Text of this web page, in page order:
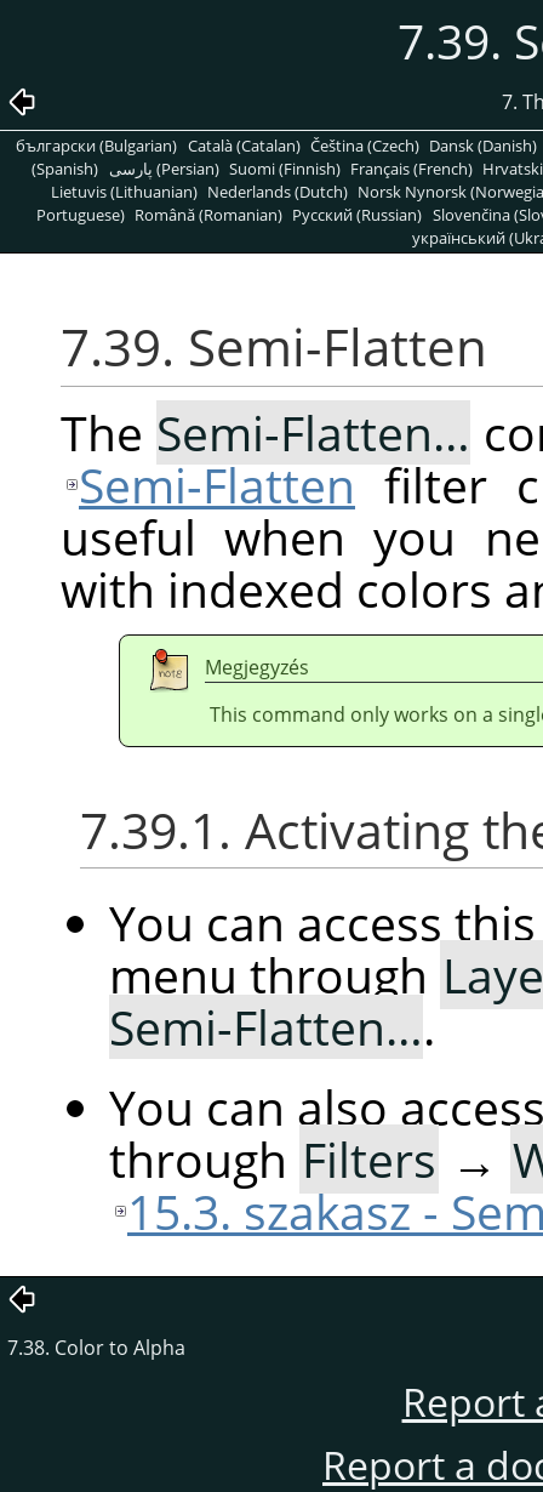
7.39.
7.
български (Bulgarian) Català (Catalan) Čeština (Czech) Dansk (Danish)
(Spanish)
پارسی (Persian) Suomi (Finnish) Français (French)
Lietuvis (Lithuanian) Nederlands (Dutch) Norsk Nynorsk
Portuguese) Română (Romanian) Pусский (Russian) Slovenčina
український
7.39. Semi-Flatten
The Semi-Flatten…
Semi-Flattenfilter
useful when you
with indexed colors
Megjegyzés
This command only works on a
7.39.1. Activating
You can access
menu through
Semi-Flatten….
You can also
through Filters →
15.3. szakasz -
7.38. Color to Alpha
Report
Report a